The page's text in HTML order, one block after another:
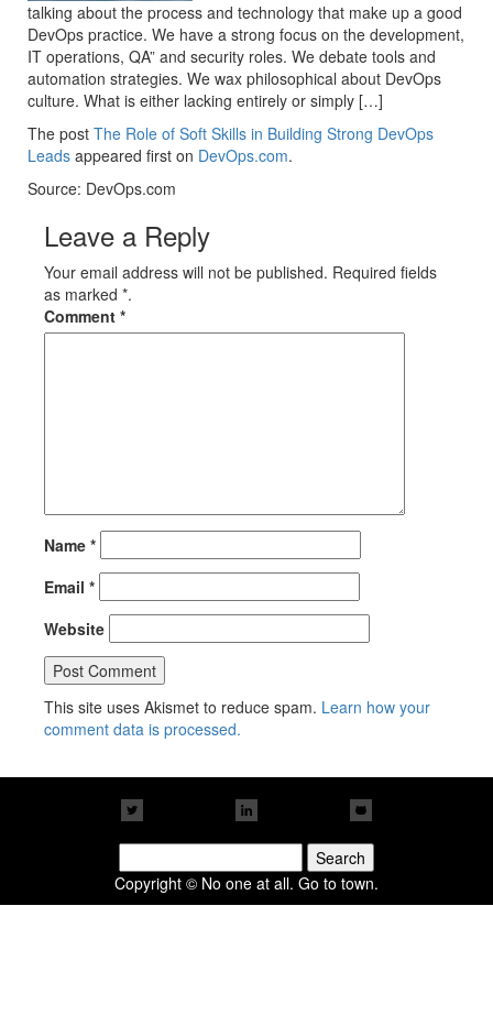
talking about the process and technology that make up a good
DevOps practice. We have a strong focus on the development,
IT operations, QA” and security roles. We debate tools and
automation strategies. We wax philosophical about DevOps
culture. What is either lacking entirely or simply […]
The post The Role of Soft Skills in Building Strong DevOps
Leads appeared first on DevOps.com.
Source: DevOps.com
Leave a Reply
Your email address will not be published. Required fields
as marked *.
Comment *
Name *
Email *
Website
This site uses Akismet to reduce spam. Learn how your
comment data is processed.
for:
Copyright © No one at all. Go to town.